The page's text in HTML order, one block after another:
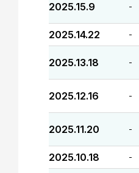
2025.15.9 -
2025.14.22 -
2025.13.18 -
2025.12.16 -
2025.11.20 -
2025.10.18 -